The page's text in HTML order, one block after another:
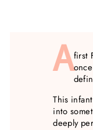
Afirst
This
into
deeply